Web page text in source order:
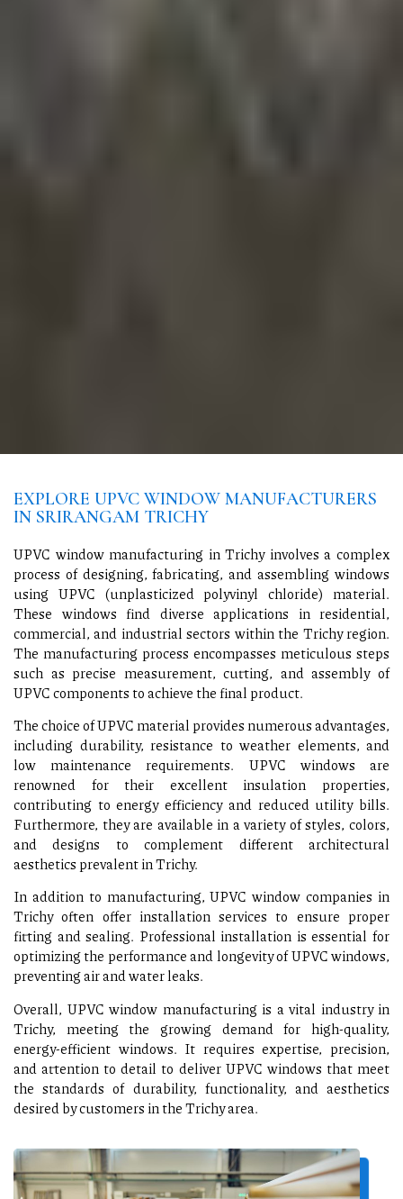
EXPLORE UPVC WINDOW MANUFACTURERS
IN SRIRANGAM TRICHY
UPVC window manufacturing in Trichy involves a complex
process of designing, fabricating, and assembling windows
using UPVC (unplasticized polyvinyl chloride) material.
These windows find diverse applications in residential,
commercial, and industrial sectors within the Trichy region.
The manufacturing process encompasses meticulous steps
such as precise measurement, cutting, and assembly of
UPVC components to achieve the final product.
The choice of UPVC material provides numerous advantages,
including durability, resistance to weather elements, and
low maintenance requirements. UPVC windows are
renowned for their excellent insulation properties,
contributing to energy efficiency and reduced utility bills.
Furthermore, they are available in a variety of styles, colors,
and designs to complement different architectural
aesthetics prevalent in Trichy.
In addition to manufacturing, UPVC window companies in
Trichy often offer installation services to ensure proper
fitting and sealing. Professional installation is essential for
optimizing the performance and longevity of UPVC windows,
preventing air and water leaks.
Overall, UPVC window manufacturing is a vital industry in
Trichy, meeting the growing demand for high-quality,
energy-efficient windows. It requires expertise, precision,
and attention to detail to deliver UPVC windows that meet
the standards of durability, functionality, and aesthetics
desired by customers in the Trichy area.